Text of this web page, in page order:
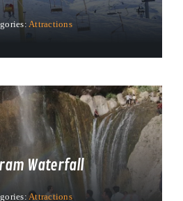
Attractions
Waterfall
Attractions